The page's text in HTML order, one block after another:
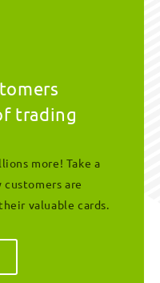
trading
more! Take a
customers are
valuable cards.